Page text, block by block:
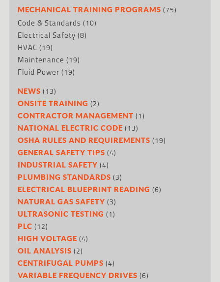
MECHANICAL TRAINING PROGRAMS (75)
Code & Standards (10)
Electrical Safety (8)
HVAC (19)
Maintenance (19)
Fluid Power (19)
NEWS (13)
ONSITE TRAINING (2)
CONTRACTOR MANAGEMENT (1)
NATIONAL ELECTRIC CODE (13)
OSHA RULES AND REQUIREMENTS (19)
GENERAL SAFETY TIPS (4)
INDUSTRIAL SAFETY (4)
PLUMBING STANDARDS (3)
ELECTRICAL BLUEPRINT READING (6)
NATURAL GAS SAFETY (3)
ULTRASONIC TESTING (1)
PLC (12)
HIGH VOLTAGE (4)
OIL ANALYSIS (2)
CENTRIFUGAL PUMPS (4)
VARIABLE FREQUENCY DRIVES (6)